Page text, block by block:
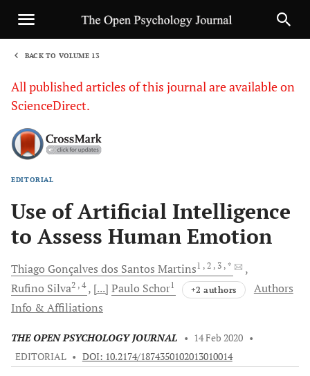
BACK TO VOLUME 13
All published articles of this journal are available on
ScienceDirect.
EDITORIAL
Use of Artificial Intelligence
to Assess Human Emotion
Thiago Gonçalves dos Santos Martins1 , 2 , 3 , *
Rufino Silva2 , 4 [...] Paulo Schor1 +2 authors
Authors
Info & Affiliations
THE OPEN PSYCHOLOGY JOURNAL • 14 Feb 2020 •
EDITORIAL • DOI: 10.2174/1874350102013010014